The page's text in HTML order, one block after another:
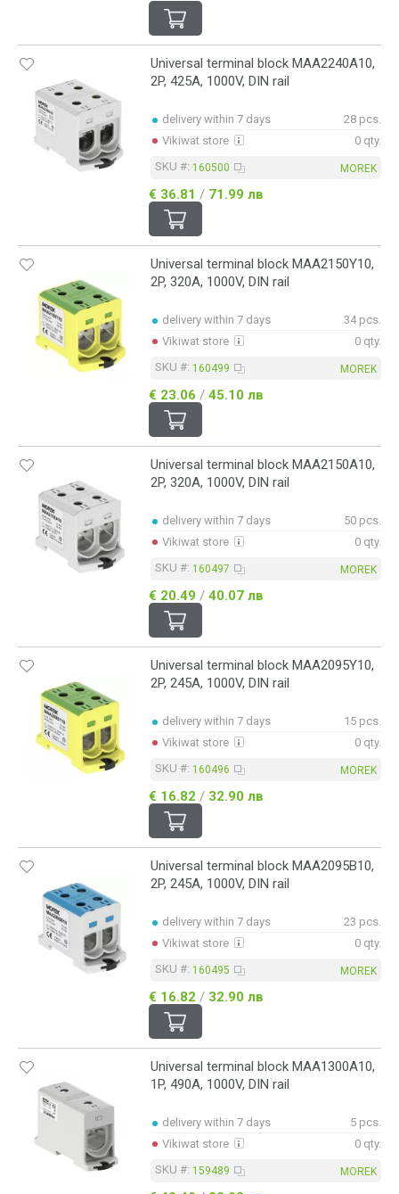
Universal terminal block MAA2240A10,
2P, 425A, 1000V, DIN rail
delivery within 7 days
28 pcs.
Vikiwat store
0 qty.
SKU #: 160500 MOREK
€ 36.81 / 71.99 лв
Universal terminal block MAA2150Y10,
2P, 320A, 1000V, DIN rail
delivery within 7 days
34 pcs.
Vikiwat store
0 qty.
SKU #: 160499 MOREK
€ 23.06 / 45.10 лв
Universal terminal block MAA2150A10,
2P, 320A, 1000V, DIN rail
delivery within 7 days
50 pcs.
Vikiwat store
0 qty.
SKU #: 160497 MOREK
€ 20.49 / 40.07 лв
Universal terminal block MAA2095Y10,
2P, 245A, 1000V, DIN rail
delivery within 7 days
15 pcs.
Vikiwat store
0 qty.
SKU #: 160496 MOREK
€ 16.82 / 32.90 лв
Universal terminal block MAA2095B10,
2P, 245A, 1000V, DIN rail
delivery within 7 days
23 pcs.
Vikiwat store
0 qty.
SKU #: 160495 MOREK
€ 16.82 / 32.90 лв
Universal terminal block MAA1300A10,
1P, 490A, 1000V, DIN rail
delivery within 7 days
5 pcs.
Vikiwat store
0 qty.
SKU #: 159489 MOREK